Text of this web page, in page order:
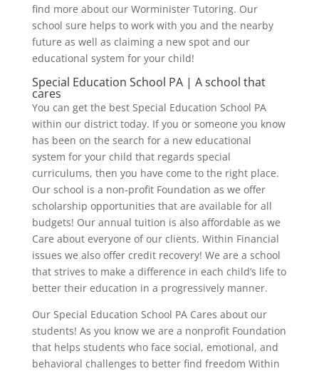
find more about our Worminister Tutoring. Our
school sure helps to work with you and the nearby
future as well as claiming a new spot and our
educational system for your child!
Special Education School PA | A school that
cares
You can get the best Special Education School PA
within our district today. If you or someone you know
has been on the search for a new educational
system for your child that regards special
curriculums, then you have come to the right place.
Our school is a non-profit Foundation as we offer
scholarship opportunities that are available for all
budgets! Our annual tuition is also affordable as we
Care about everyone of our clients. Within Financial
issues we also offer credit recovery! We are a school
that strives to make a difference in each child’s life to
better their education in a progressively manner.
Our Special Education School PA Cares about our
students! As you know we are a nonprofit Foundation
that helps students who face social, emotional, and
behavioral challenges to better find freedom Within